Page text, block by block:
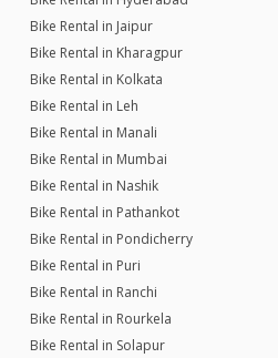
Bike Rental in Jaipur
Bike Rental in Kharagpur
Bike Rental in Kolkata
Bike Rental in Leh
Bike Rental in Manali
Bike Rental in Mumbai
Bike Rental in Nashik
Bike Rental in Pathankot
Bike Rental in Pondicherry
Bike Rental in Puri
Bike Rental in Ranchi
Bike Rental in Rourkela
Bike Rental in Solapur